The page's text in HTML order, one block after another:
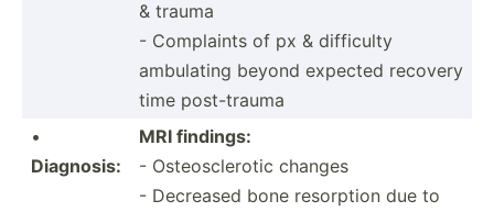
& trauma
- Complaints of px & difficulty
ambulating beyond expected recovery
time post-t­rauma
•
Diagnosis:
MRI findings:
- Osteos­cle­rotic changes
- Decreased bone resorption due to